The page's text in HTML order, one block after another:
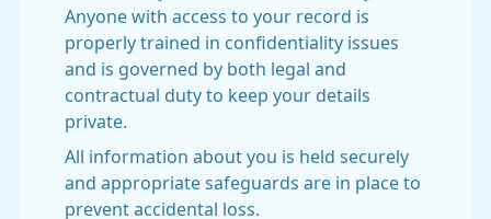
Anyone with access to your record is
properly trained in confidentiality issues
and is governed by both legal and
contractual duty to keep your details
private.
All information about you is held securely
and appropriate safeguards are in place to
prevent accidental loss.